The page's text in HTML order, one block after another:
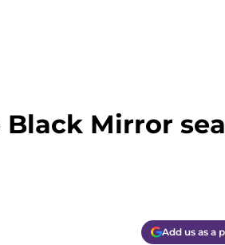
Mirror
Add us as a